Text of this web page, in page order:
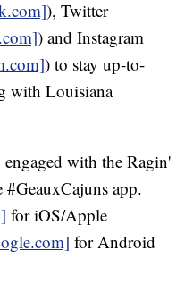
), Twitter
) and Instagram
) to stay up-to-
with Louisiana
engaged with the Ragin'
app.
for iOS/Apple
for Android